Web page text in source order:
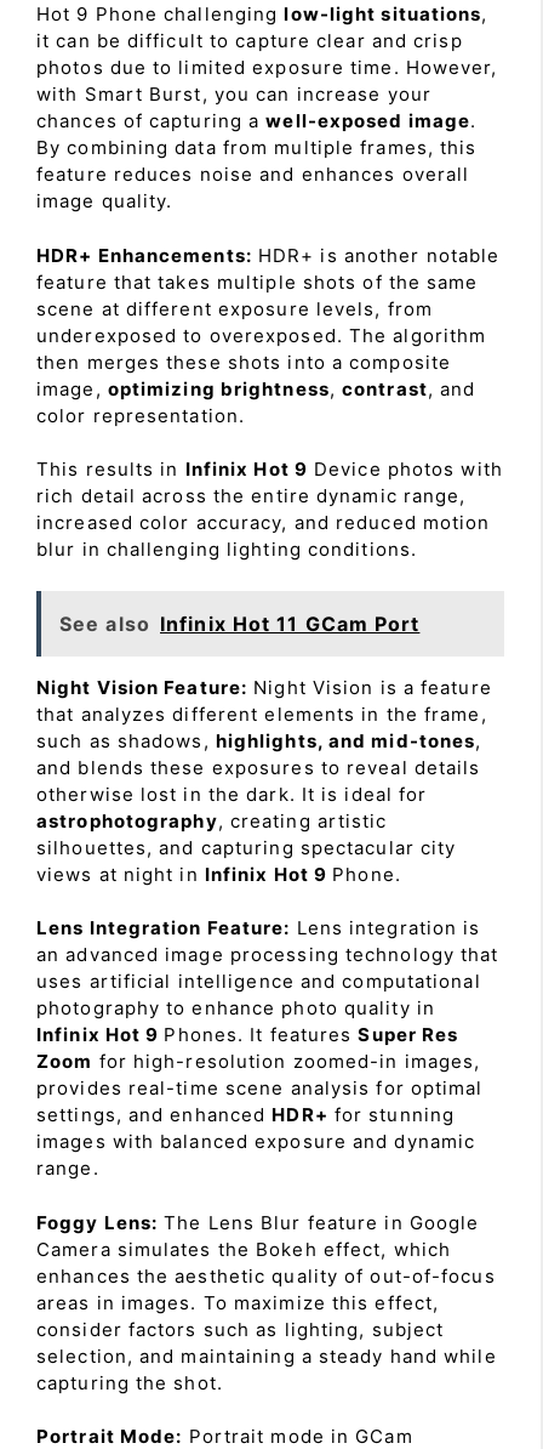
Hot 9 Phone challenginglow-light situations,
it can be difficult to capture clear and crisp
photos due to limited exposure time. However,
with Smart Burst, you can increase your
chances of capturing awell-exposed image.
By combining data from multiple frames, this
feature reduces noise and enhances overall
image quality.
HDR+ Enhancements: HDR+ is another notable
feature that takes multiple shots of the same
scene at different exposure levels, from
underexposed to overexposed. The algorithm
then merges these shots into a composite
image, optimizing brightness,contrast, and
color representation.
This results in Infinix Hot 9 Device photos with
rich detail across the entire dynamic range,
increased color accuracy, and reduced motion
blur in challenging lighting conditions.
See also Infinix Hot 11 GCam Port
Night Vision Feature: Night Vision is a feature
that analyzes different elements in the frame,
such as shadows, highlights, and mid-tones,
and blends these exposures to reveal details
otherwise lost in the dark. It is ideal for
astrophotography, creating artistic
silhouettes, and capturing spectacular city
views at night in Infinix Hot 9 Phone.
Lens Integration Feature: Lens integration is
an advanced image processing technology that
uses artificial intelligence and computational
photography to enhance photo quality in
Infinix Hot 9 Phones. It featuresSuper Res
Zoom for high-resolution zoomed-in images,
provides real-time scene analysis for optimal
settings, and enhanced HDR+ for stunning
images with balanced exposure and dynamic
range.
Foggy Lens: The Lens Blur feature in Google
Camera simulates the Bokeh effect, which
enhances the aesthetic quality of out-of-focus
areas in images. To maximize this effect,
consider factors such as lighting, subject
selection, and maintaining a steady hand while
capturing the shot.
Portrait Mode: Portrait mode in GCam